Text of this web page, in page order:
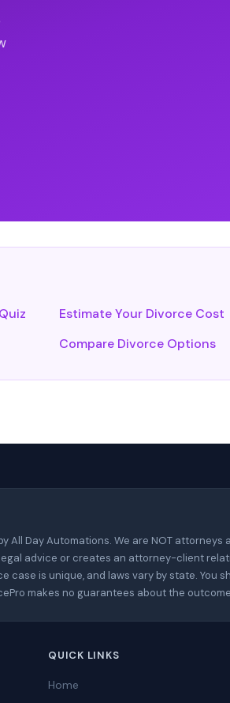
Estimate Your Divorce Cost
Compare Divorce Options
Day Automations. We are NOT attorneys
advice or creates an attorney-client
is unique, and laws vary by state. You
makes no guarantees about the
QUICK LINKS
Home